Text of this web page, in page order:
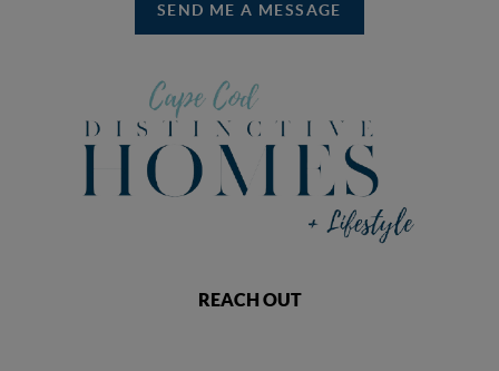
SEND ME A MESSAGE
REACH OUT